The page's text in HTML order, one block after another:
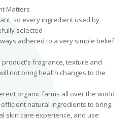
Matters
so every ingredient used by
selected
adhered to a very simple belief:
fragrance, texture and
not bring health changes to the
organic farms all over the world
natural ingredients to bring
skin care experience, and use